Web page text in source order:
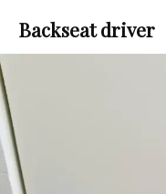
Backseat driver